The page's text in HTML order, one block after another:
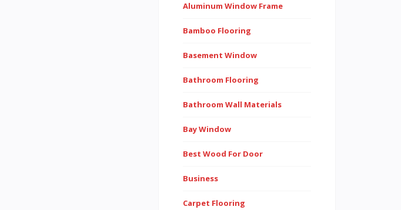
Aluminum Window Frame
Bamboo Flooring
Basement Window
Bathroom Flooring
Bathroom Wall Materials
Bay Window
Best Wood For Door
Business
Carpet Flooring